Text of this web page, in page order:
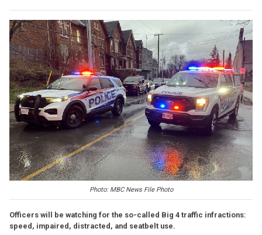
Photo: MBC News File Photo
Officers will be watching for the so-called Big 4 traffic infractions:
speed, impaired, distracted, and seatbelt use.